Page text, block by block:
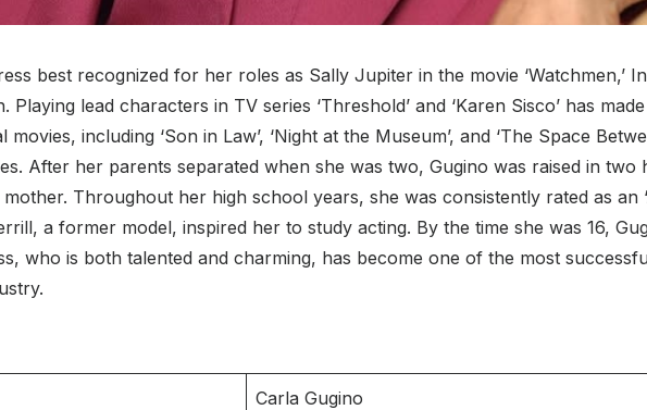
best recognized for her roles as Sally Jupiter in the movie ‘Watchmen,’
Playing lead characters in TV series ‘Threshold’ and ‘Karen Sisco’ has
including ‘Son in Law’, ‘Night at the Museum’, and ‘The Space
After her parents separated when she was two, Gugino was raised in
Throughout her high school years, she was consistently rated as an
a former model, inspired her to study acting. By the time she was 16,
who is both talented and charming, has become one of the most
Carla Gugino